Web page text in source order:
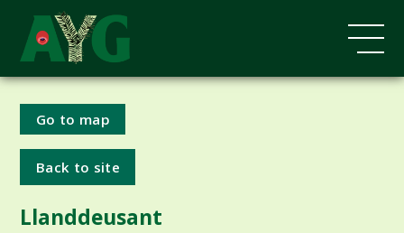
Go to map
Back to site
Llanddeusant